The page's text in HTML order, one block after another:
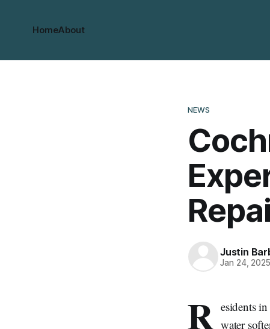
HomeAbout
NEWS
Justin
Jan 24, 2025
R esidents
water